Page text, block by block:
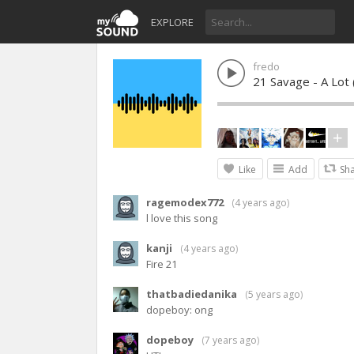
EXPLORE
fredo
21 Savage - A
Like Add
ragemodex772 (4 years ago)
l love this song
kanji (4 years ago)
Fire 21
thatbadiedanika (5 years ago)
dopeboy: ong
dopeboy (7 years ago)